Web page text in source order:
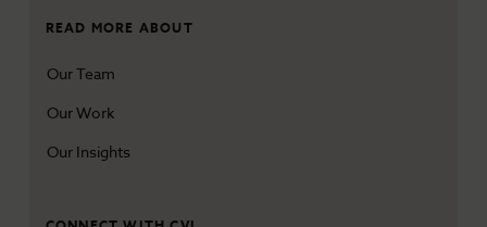
READ MORE ABOUT
Our Team
Our Work
Our Insights